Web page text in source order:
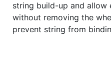
string build-up and allow
without removing the
prevent string from